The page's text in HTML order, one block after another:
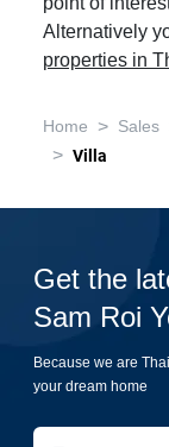
Alternatively
properties in
Home > Sales
> Villa
Get the
Sam Roi
Because we are
your dream home